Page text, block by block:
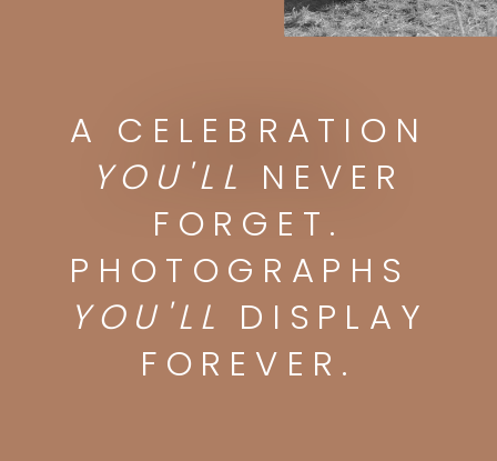
A CELEBRATION
YOU'LLNEVER FORGET.
PHOTOGRAPHS
YOU'LL
DISPLAY FOREVER.
A CELEBRATION
YOU'LL NEVER
FORGET.
PHOTOGRAPHS
YOU'LL DISPLAY
FOREVER.